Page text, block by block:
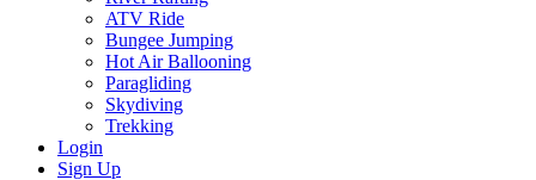
ATV Ride
Bungee Jumping
Hot Air Ballooning
Paragliding
Skydiving
Trekking
Login
Sign Up